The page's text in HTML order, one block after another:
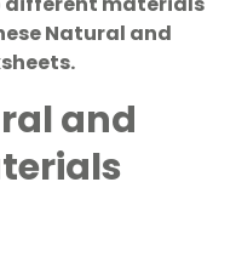
Natural and
and